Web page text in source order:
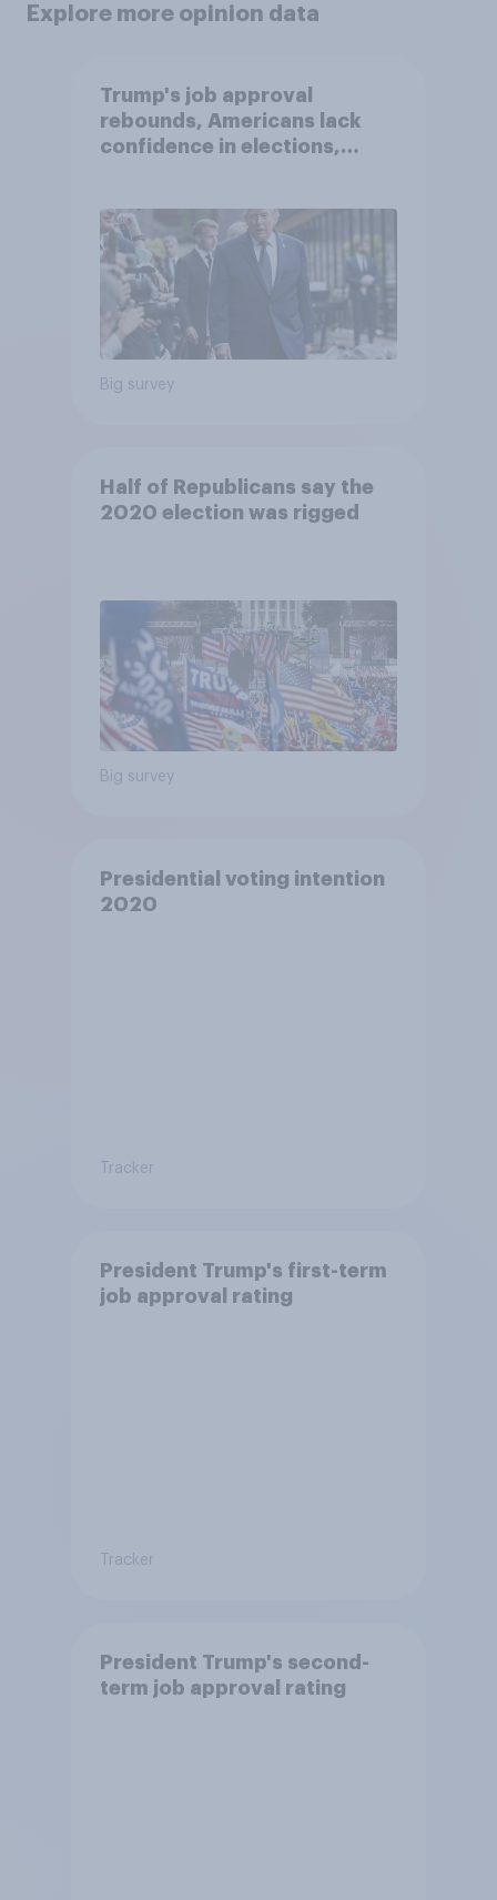
Explore more opinion data
Trump's job approval
rebounds, Americans lack
confidence in elections,
Economist/YouGov Poll
Big survey
Half of Republicans say the
2020 election was rigged
Big survey
Presidential voting intention
2020
Tracker
President Trump's first-term
job approval rating
Tracker
President Trump's second-
term job approval rating